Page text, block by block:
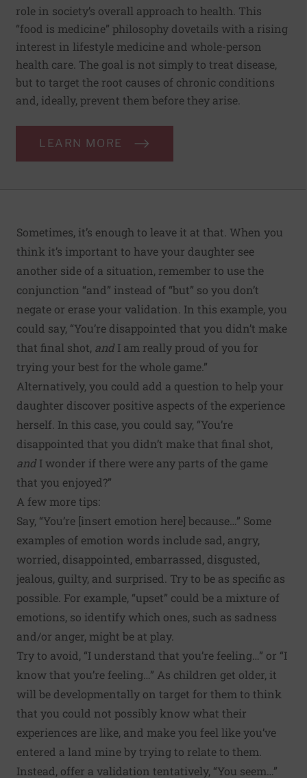
role in society’s overall approach to health. This
“food is medicine” philosophy dovetails with a rising
interest in lifestyle medicine and whole-person
health care. The goal is not simply to treat disease,
but to target the root causes of chronic conditions
and, ideally, prevent them before they arise.
LEARN MORE
Sometimes, it’s enough to leave it at that. When you
think it’s important to have your daughter see
another side of a situation, remember to use the
conjunction “and” instead of “but” so you don’t
negate or erase your validation. In this example, you
could say, “You’re disappointed that you didn’t make
that final shot, andI am really proud of you for
trying your best for the whole game.”
Alternatively, you could add a question to help your
daughter discover positive aspects of the experience
herself. In this case, you could say, “You’re
disappointed that you didn’t make that final shot,
andI wonder if there were any parts of the game
that you enjoyed?”
A few more tips:
Say, “You’re [insert emotion here] because…” Some
examples of emotion words include sad, angry,
worried, disappointed, embarrassed, disgusted,
jealous, guilty, and surprised. Try to be as specific as
possible. For example, “upset” could be a mixture of
emotions, so identify which ones, such as sadness
and/or anger, might be at play.
Try to avoid, “I understand that you’re feeling…” or “I
know that you’re feeling…” As children get older, it
will be developmentally on target for them to think
that you could not possibly know what their
experiences are like, and make you feel like you’ve
entered a land mine by trying to relate to them.
Instead, offer a validation tentatively, “You seem…”